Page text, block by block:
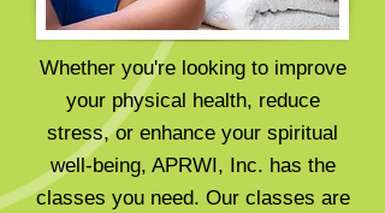
Whether you're looking to improve
your physical health, reduce
stress, or enhance your spiritual
well-being, APRWI, Inc. has the
classes you need. Our classes are